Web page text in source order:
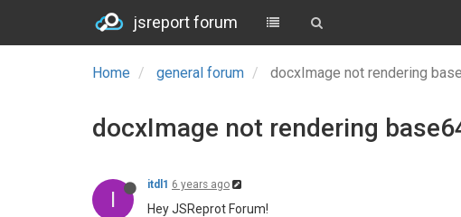
jsreport forum
Home general forum docxImage not rendering
docxImage not rendering
I
itdl1 6 years ago
Hey JSReprot Forum!